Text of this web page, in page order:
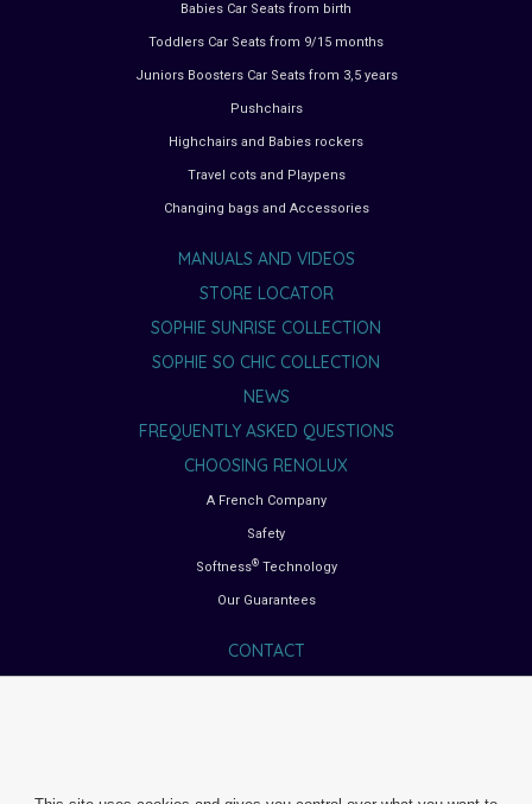
Babies Car Seats from birth
Toddlers Car Seats from 9/15 months
Juniors Boosters Car Seats from 3,5 years
Pushchairs
Highchairs and Babies rockers
Travel cots and Playpens
Changing bags and Accessories
MANUALS AND VIDEOS
STORE LOCATOR
SOPHIE SUNRISE COLLECTION
SOPHIE SO CHIC COLLECTION
NEWS
FREQUENTLY ASKED QUESTIONS
CHOOSING RENOLUX
A French Company
Safety
Softness®Technology
Our Guarantees
CONTACT